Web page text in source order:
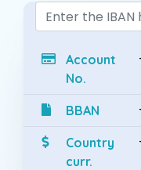
Account
No.
BBAN
Country
curr.